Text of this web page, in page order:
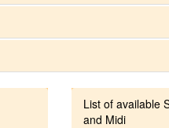
List of available
and Midi